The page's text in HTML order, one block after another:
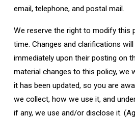
email, telephone, and postal mail.
We reserve the right to modify this
time. Changes and clarifications
immediately upon their posting on
material changes to this policy, we
it has been updated, so you are
we collect, how we use it, and
if any, we use and/or disclose it.